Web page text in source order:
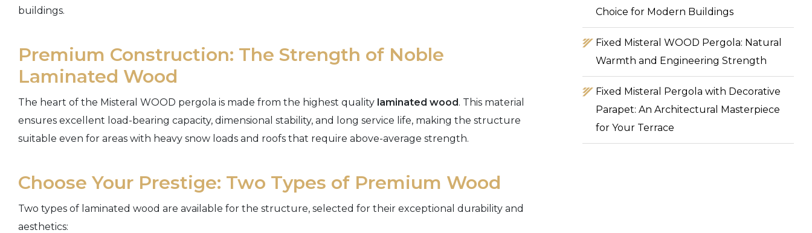
buildings.
Premium Construction: The Strength of Noble
Laminated Wood
The heart of the Misteral WOOD pergola is made from the highest quality laminated wood. This material
ensures excellent load-bearing capacity, dimensional stability, and long service life, making the structure
suitable even for areas with heavy snow loads and roofs that require above-average strength.
Choose Your Prestige: Two Types of Premium Wood
Two types of laminated wood are available for the structure, selected for their exceptional durability and
aesthetics:
Choice for Modern Buildings
Fixed Misteral WOOD Pergola: Natural
Warmth and Engineering Strength
Fixed Misteral Pergola with Decorative
Parapet: An Architectural Masterpiece
for Your Terrace